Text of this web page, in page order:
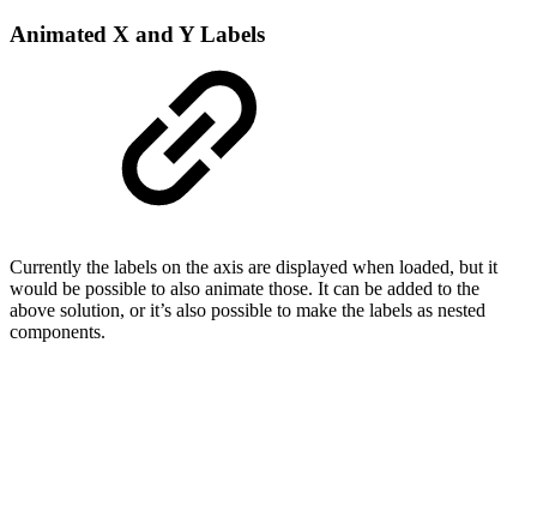
Animated X and Y Labels
Currently the labels on the axis are displayed when loaded, but it
would be possible to also animate those. It can be added to the
above solution, or it’s also possible to make the labels as nested
components.